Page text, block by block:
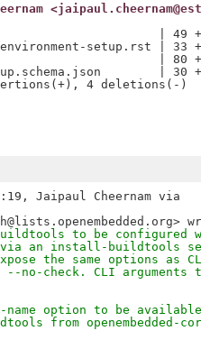
| 49
setup.rst | 33
| 80
| 30
Jaipaul Cheernam via
to be configured
via an install-buildtools
the same options as
no-check. CLI arguments
option to be
from openembedded-